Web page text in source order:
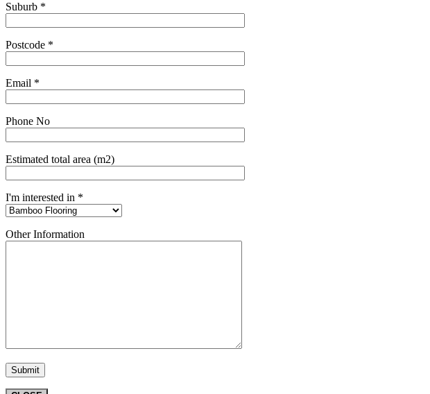
Suburb *
Postcode *
Email *
Phone No
Estimated total area (m2)
I'm interested in *
Other Information